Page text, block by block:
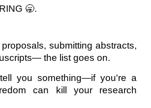
🥱.
submitting abstracts,
the list goes on.
you something—if you're a
can kill your research